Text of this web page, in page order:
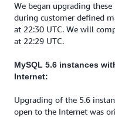
We began upgrading
during customer defined
at 22:30 UTC. We will
at 22:29 UTC.
MySQL 5.6 instances
Internet:
Upgrading of the 5.6
open to the Internet was